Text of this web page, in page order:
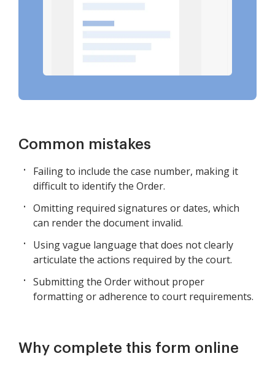
Common mistakes
Failing to include the case number, making it
difficult to identify the Order.
Omitting required signatures or dates, which
can render the document invalid.
Using vague language that does not clearly
articulate the actions required by the court.
Submitting the Order without proper
formatting or adherence to court requirements.
Why complete this form online